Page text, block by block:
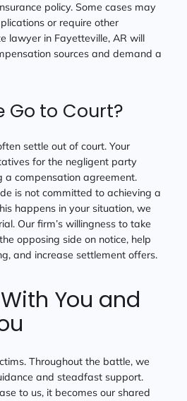
policy. Some cases may
or require other
lawyer in Fayetteville, AR will
sources and demand a
Go to Court?
settle out of court. Your
for the negligent party
a compensation agreement.
is not committed to achieving a
happens in your situation, we
Our firm’s willingness to take
opposing side on notice, help
and increase settlement offers.
You and
Throughout the battle, we
and steadfast support.
to us, it becomes our shared